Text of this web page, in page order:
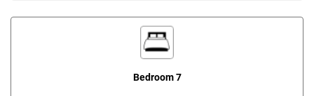
Bedroom 7